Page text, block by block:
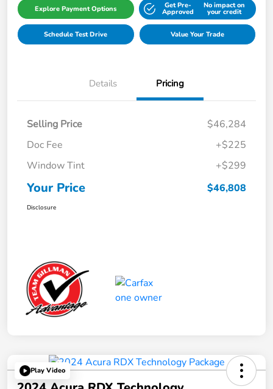
Explore Payment Options Get Pre-
Approved
No impact on
your credit
Schedule Test Drive Value Your Trade
Details Pricing
Selling Price
$46,284
Doc Fee
+$225
Window Tint
+$299
Your Price $46,808
Disclosure
Play Video